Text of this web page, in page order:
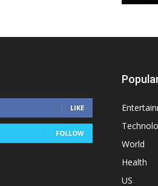
LIKE
FOLLOW
World
Health
US